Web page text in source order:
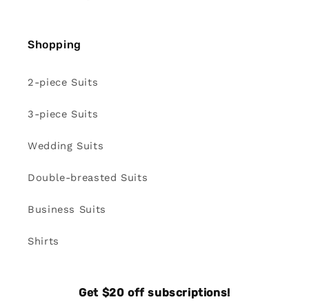
Shopping
2-piece Suits
3-piece Suits
Wedding Suits
Double-breasted Suits
Business Suits
Shirts
Get $20 off subscriptions!